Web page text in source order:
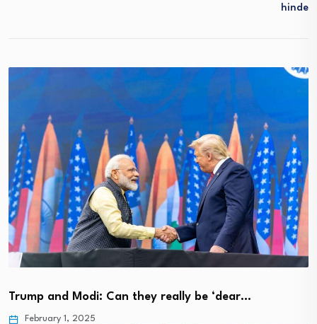
Hinde
Trump and Modi: Can they really be ‘dear…
February 1, 2025